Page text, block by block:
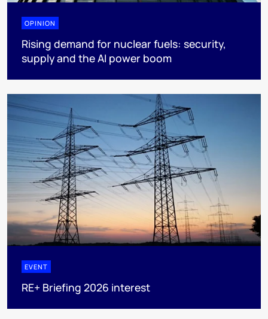
OPINION
Rising demand for nuclear fuels: security,
supply and the AI power boom
EVENT
RE+ Briefing 2026 interest